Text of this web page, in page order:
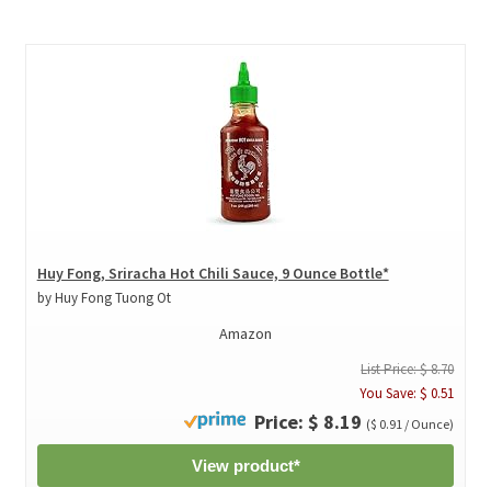
Huy Fong, Sriracha Hot Chili Sauce, 9 Ounce Bottle*
by Huy Fong Tuong Ot
Amazon
List Price: $ 8.70
You Save: $ 0.51
Price: $ 8.19 ($ 0.91 / Ounce)
View product*